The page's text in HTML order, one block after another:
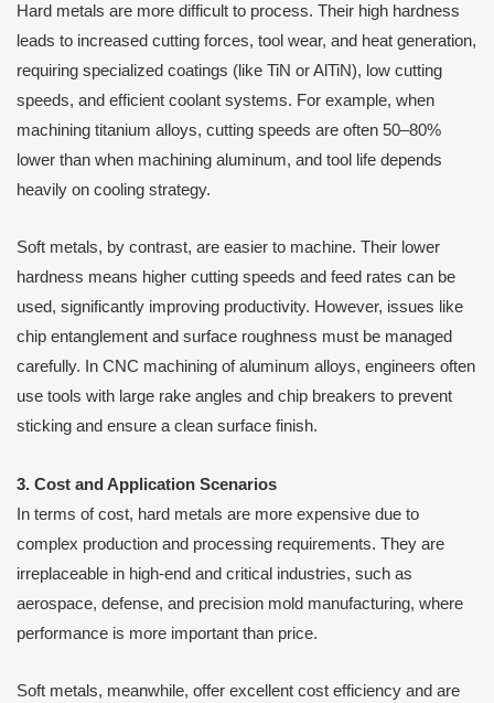
Hard metals are more difficult to process. Their high hardness
leads to increased cutting forces, tool wear, and heat generation,
requiring specialized coatings (like TiN or AlTiN), low cutting
speeds, and efficient coolant systems. For example, when
machining titanium alloys, cutting speeds are often 50–80%
lower than when machining aluminum, and tool life depends
heavily on cooling strategy.
Soft metals, by contrast, are easier to machine. Their lower
hardness means higher cutting speeds and feed rates can be
used, significantly improving productivity. However, issues like
chip entanglement and surface roughness must be managed
carefully. In CNC machining of aluminum alloys, engineers often
use tools with large rake angles and chip breakers to prevent
sticking and ensure a clean surface finish.
3. Cost and Application Scenarios
In terms of cost, hard metals are more expensive due to
complex production and processing requirements. They are
irreplaceable in high-end and critical industries, such as
aerospace, defense, and precision mold manufacturing, where
performance is more important than price.
Soft metals, meanwhile, offer excellent cost efficiency and are